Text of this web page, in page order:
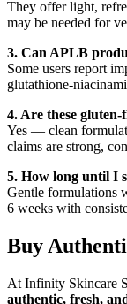
They offer light,
may be needed for
3. Can APLB
Some users report
glutathione-
4. Are these
Yes — clean
claims are strong,
5. How long until I
Gentle formulations
6 weeks with
Buy
At Infinity Skincare
authentic, fresh,